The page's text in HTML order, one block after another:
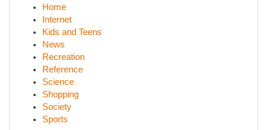
Home
Internet
Kids and Teens
News
Recreation
Reference
Science
Shopping
Society
Sports